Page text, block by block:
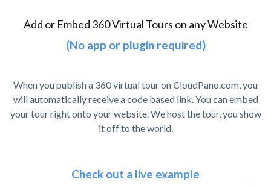
Add or Embed 360 Virtual Tours on any Website
(No app or plugin required)
When you publish a 360 virtual tour on CloudPano.com, you
will automatically receive a code based link. You can embed
your tour right onto your website. We host the tour, you show
it off to the world.
Check out a live example